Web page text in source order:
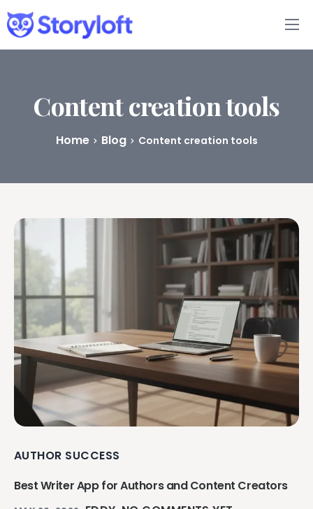
Features
Book Writing App
FAQs
Pricing
Content creation tools
Home Blog Content creation tools
AUTHOR SUCCESS
Best Writer App for Authors and Content Creators